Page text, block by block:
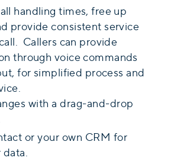
handling times, free up
provide consistent service
Callers can provide
through voice commands
for simplified process and
with a drag-and-drop
or your own CRM for